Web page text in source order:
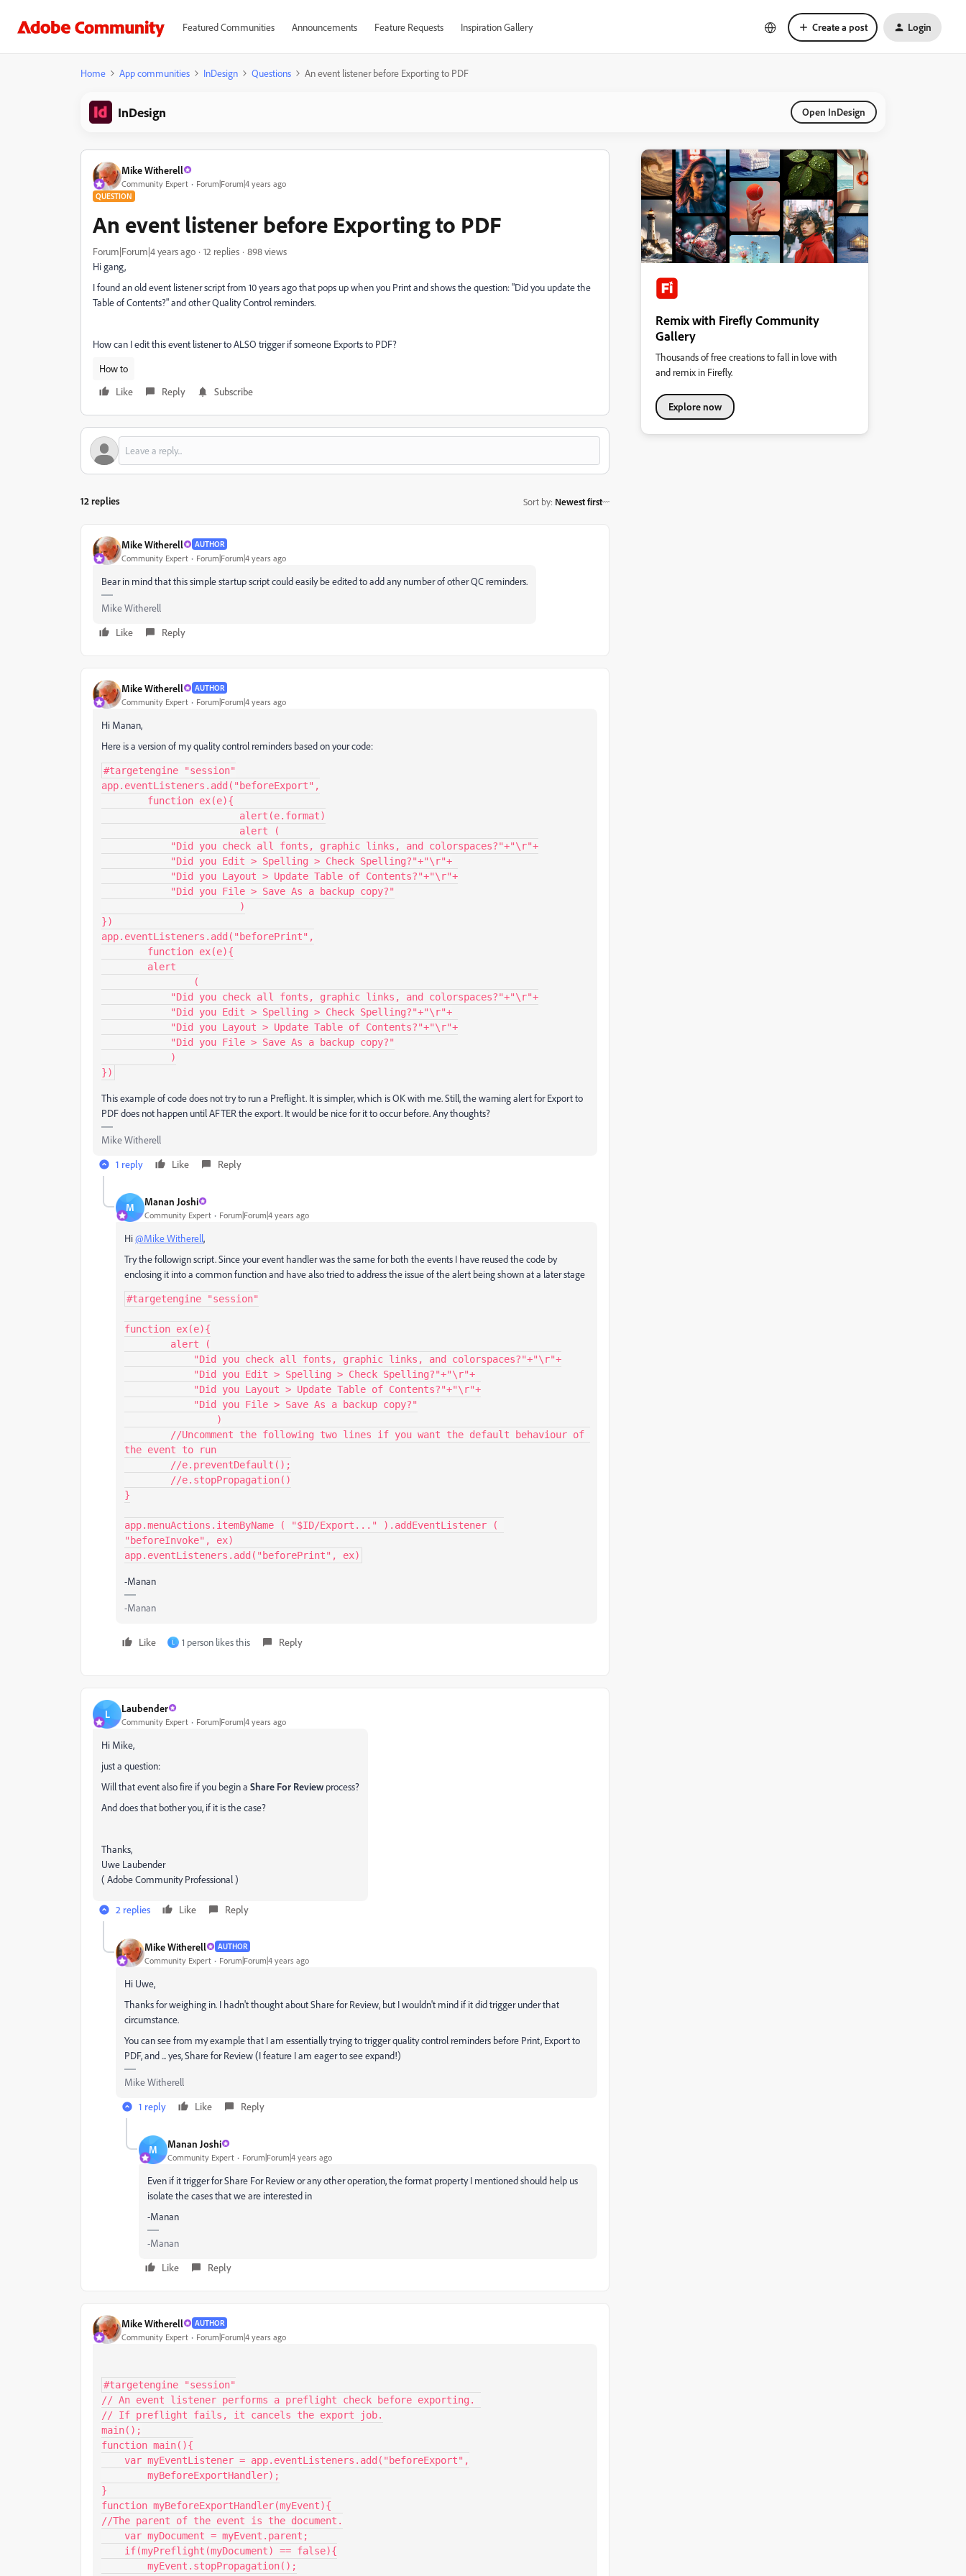
Featured Communities Announcements Feature Requests Inspiration Gallery Create a post Login
Home App communities InDesign Questions An event listener before Exporting to PDF
InDesign Open InDesign
Mike Witherell
Community Expert Forum|Forum|4 years ago
QUESTION
An event listener before Exporting to PDF
Forum|Forum|4 years ago 12 replies
898 views
Hi gang,
I found an old event listener script from 10 years ago that pops up when you Print and shows the question: "Did you update the
Table of Contents?" and other Quality Control reminders.
How can I edit this event listener to ALSO trigger if someone Exports to PDF?
How to
Like
Reply Subscribe
12 replies Sort by: Newest first
Mike Witherell AUTHOR
Community Expert Forum|Forum|4 years ago
Bear in mind that this simple startup script could easily be edited to add any number of other QC reminders.
Mike Witherell
Like
Reply
Mike Witherell AUTHOR
Community Expert Forum|Forum|4 years ago
Hi Manan,
Here is a version of my quality control reminders based on your code:
#targetengine "session"
app.eventListeners.add("beforeExport",
})
app.eventListeners.add("beforePrint",
})
This example of code does not try to run a Preflight. It is simpler, which is OK with me. Still, the warning alert for Export to
PDF does not happen until AFTER the export. It would be nice for it to occur before. Any thoughts?
Mike Witherell
1 reply
Like Reply
M Manan Joshi
Community Expert Forum|Forum|4 years ago
Hi@Mike Witherell,
Try the followign script. Since your event handler was the same for both the events I have reused the code by
enclosing it into a common function and have also tried to address the issue of the alert being shown at a later stage
#targetengine "session"
function ex(e){
the event to run
}
app.menuActions.itemByName ( "$ID/Export..." ).addEventListener (
"beforeInvoke", ex)
app.eventListeners.add("beforePrint", ex)
-Manan
-Manan
Like L 1 person likes this Reply
L Laubender
Community Expert Forum|Forum|4 years ago
Hi Mike,
just a question:
Will that event also fire if you begin a Share For Review process?
And does that bother you, if it is the case?
Thanks,
Uwe Laubender
( Adobe Community Professional )
2 replies Like Reply
Mike Witherell AUTHOR
Community Expert Forum|Forum|4 years ago
Hi Uwe,
Thanks for weighing in. I hadn't thought about Share for Review, but I wouldn't mind if it did trigger under that
circumstance.
You can see from my example that I am essentially trying to trigger quality control reminders before Print, Export to
PDF, and ... yes, Share for Review (I feature I am eager to see expand!)
Mike Witherell
1 reply
Like Reply
M Manan Joshi
Community Expert Forum|Forum|4 years ago
Even if it trigger for Share For Review or any other operation, the format property I mentioned should help us
isolate the cases that we are interested in
-Manan
-Manan
Like
Reply
Mike Witherell AUTHOR
Community Expert Forum|Forum|4 years ago
#targetengine "session"
// An event listener performs a preflight check before exporting.
// If preflight fails, it cancels the export job.
main();
function main(){
}
function myBeforeExportHandler(myEvent){
//The parent of the event is the document.
Remix with Firefly Community
Gallery
Thousands of free creations to fall in love with
and remix in Firefly.
Explore now